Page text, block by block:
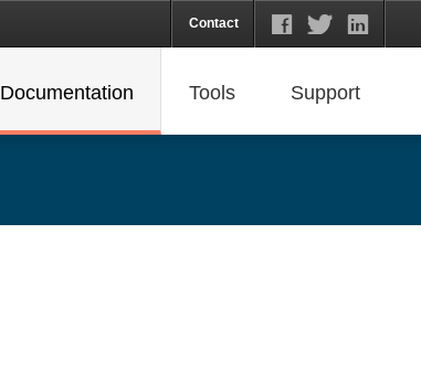
Contact
Documentation Tools Support